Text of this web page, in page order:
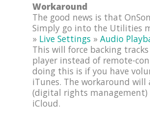
Workaround
The good news is that
Simply go into the Utilities
» Live Settings » Audio
This will force backing
player instead of remote-
doing this is if you have
iTunes. The workaround
(digital rights
iCloud.